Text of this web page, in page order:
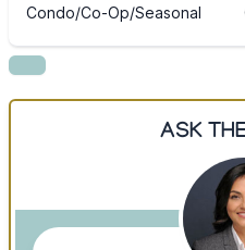
Condo/Co-Op/Seasonal
ASK